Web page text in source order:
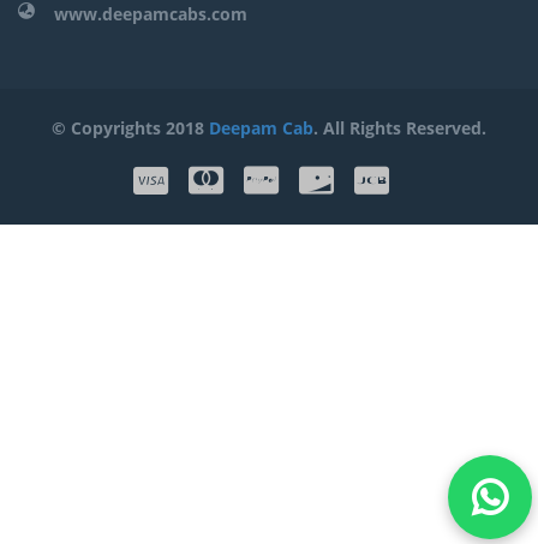
www.deepamcabs.com
© Copyrights 2018 Deepam Cab. All Rights Reserved.